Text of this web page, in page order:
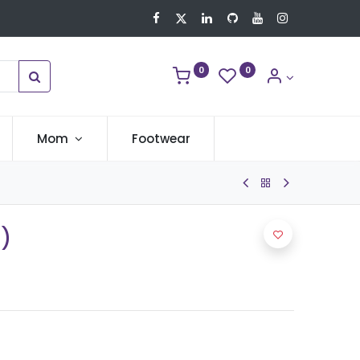
0 0
Mom Footwear